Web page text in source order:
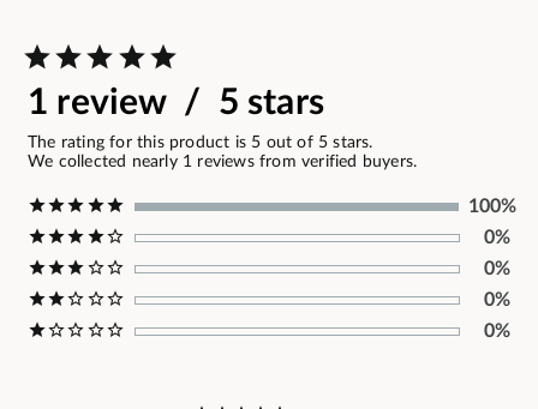
1 review / 5 stars
The rating for this product is 5 out of 5 stars.
We collected nearly 1 reviews from verified buyers.
100%
0%
0%
0%
0%